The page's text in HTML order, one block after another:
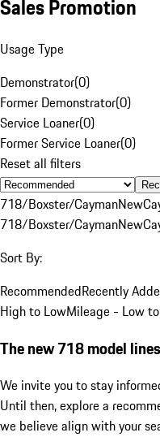
Sales Promotion
Usage Type
Demonstrator(0)
Former Demonstrator(0)
Service Loaner(0)
Former Service Loaner(0)
Reset all filters
718/Boxster/CaymanNew
718/Boxster/CaymanNew
Sort By:
RecommendedRecently
High to LowMileage - Low
The new 718 model
We invite you to stay
Until then, explore a
we believe align with your